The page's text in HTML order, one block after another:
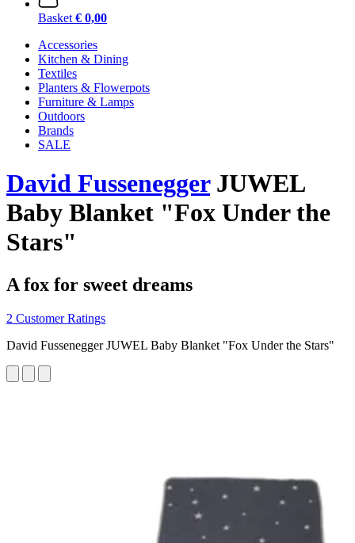
Basket € 0,00
Accessories
Kitchen & Dining
Textiles
Planters & Flowerpots
Furniture & Lamps
Outdoors
Brands
SALE
David FusseneggerJUWEL
Baby Blanket "Fox Under the
Stars"
A fox for sweet dreams
2 Customer Ratings
David Fussenegger JUWEL Baby Blanket "Fox Under the Stars"